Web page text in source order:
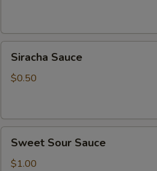
Sauce
Siracha Sauce
$0.50
Sour
Sauce
Sweet Sour Sauce
$1.00